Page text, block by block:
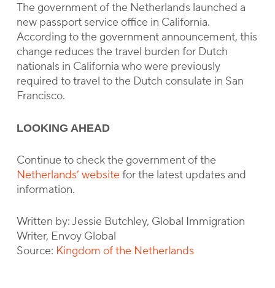
The government of the Netherlands launched a
new passport service office in California.
According to the government announcement, this
change reduces the travel burden for Dutch
nationals in California who were previously
required to travel to the Dutch consulate in San
Francisco.
LOOKING AHEAD
Continue to check the government of the
Netherlands’ websitefor the latest updates and
information.
Written by: Jessie Butchley, Global Immigration
Writer, Envoy Global
Source: Kingdom of the Netherlands